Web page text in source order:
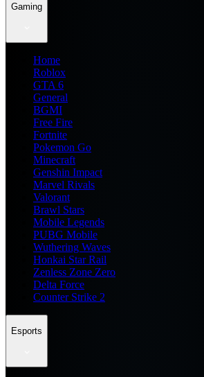
Gaming
Home
Roblox
GTA 6
General
BGMI
Free Fire
Fortnite
Pokemon Go
Minecraft
Genshin Impact
Marvel Rivals
Valorant
Brawl Stars
Mobile Legends
PUBG Mobile
Wuthering Waves
Honkai Star Rail
Zenless Zone Zero
Delta Force
Counter Strike 2
Esports